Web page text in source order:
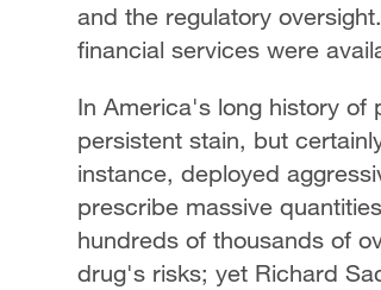
and the regulatory
financial services were
In America's long history of
persistent stain, but
instance, deployed
prescribe massive
hundreds of thousands of
drug's risks; yet Richard